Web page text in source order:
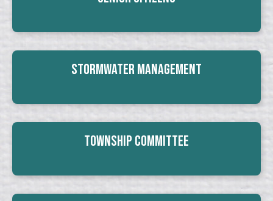
Stormwater Management
Township Committee